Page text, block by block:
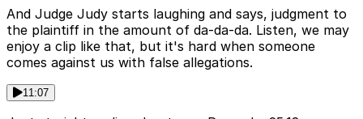
And Judge Judy starts laughing and says, judgment to
the plaintiff in the amount of da-da-da. Listen, we may
enjoy a clip like that, but it's hard when someone
comes against us with false allegations.
11:07